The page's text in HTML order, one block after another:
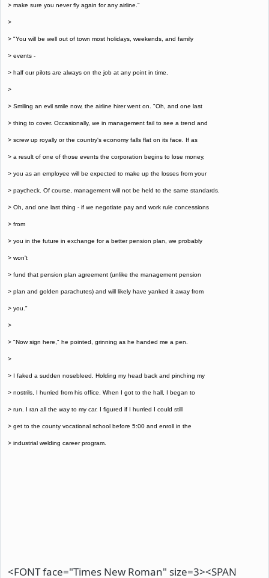
> make sure you never fly again for any airline."
>
> "You will be well out of town most holidays, weekends, and family
> events -
> half our pilots are always on the job at any point in time.
>
> Smiling an evil smile now, the airline hirer went on. "Oh, and one last
> thing to cover. Occasionally, we in management fail to see a trend and
> screw up royally or the country's economy falls flat on its face. If as
> a result of one of those events the corporation begins to lose money,
> you as an employee will be expected to make up the losses from your
> paycheck. Of course, management will not be held to the same standards.
> Oh, and one last thing - if we negotiate pay and work rule concessions
> from
> you in the future in exchange for a better pension plan, we probably
> won't
> fund that pension plan agreement (unlike the management pension
> plan and golden parachutes) and will likely have yanked it away from
> you."
>
> "Now sign here," he pointed, grinning as he handed me a pen.
>
> I faked a sudden nosebleed. Holding my head back and pinching my
> nostrils, I hurried from his office. When I got to the hall, I began to
> run. I ran all the way to my car. I figured if I hurried I could still
> get to the county vocational school before 5:00 and enroll in the
> industrial welding career program.
<FONT face="Times New Roman" size=3><SPAN